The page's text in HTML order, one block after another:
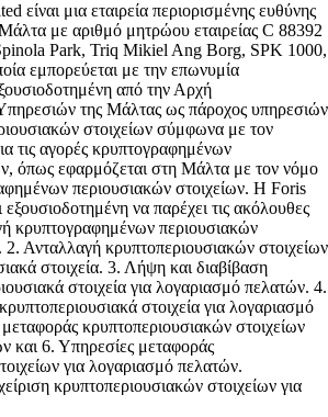
μια εταιρεία περιορισμένης ευθύνης
με αριθμό μητρώου εταιρείας C 88392
Park, Triq Mikiel Ang Borg, SPK 1000,
εμπορεύεται με την επωνυμία
από την Αρχή
της Μάλτας ως πάροχος υπηρεσιών
στοιχείων σύμφωνα με τον
τις αγορές κρυπτογραφημένων
όπως εφαρμόζεται στη Μάλτα με τον νόμο
περιουσιακών στοιχείων. Η Foris
να παρέχει τις ακόλουθες
κρυπτογραφημένων περιουσιακών
2. Ανταλλαγή κρυπτοπεριουσιακών στοιχείων
στοιχεία. 3. Λήψη και διαβίβαση
στοιχεία για λογαριασμό πελατών. 4.
στοιχεία για λογαριασμό
κρυπτοπεριουσιακών στοιχείων
και 6. Υπηρεσίες μεταφοράς
για λογαριασμό πελατών.
κρυπτοπεριουσιακών στοιχείων για